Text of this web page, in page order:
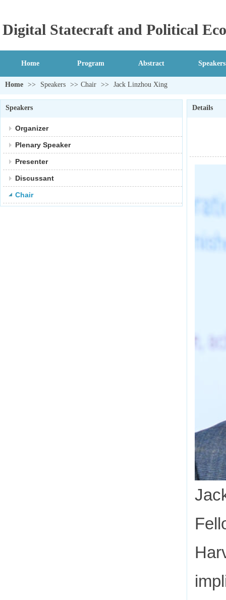
Digital Statecraft and Political
Home Program Abstract Speakers
Home >> Speakers >> Chair >> Jack Linzhou Xing
Speakers
Organizer
Plenary Speaker
Presenter
Discussant
Chair
Details